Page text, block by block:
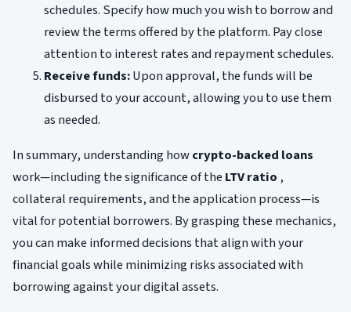
schedules. Specify how much you wish to borrow and
review the terms offered by the platform. Pay close
attention to interest rates and repayment schedules.
Receive funds:Upon approval, the funds will be
disbursed to your account, allowing you to use them
as needed.
In summary, understanding howcrypto-backed loans
work—including the significance of the LTV ratio ,
collateral requirements, and the application process—is
vital for potential borrowers. By grasping these mechanics,
you can make informed decisions that align with your
financial goals while minimizing risks associated with
borrowing against your digital assets.